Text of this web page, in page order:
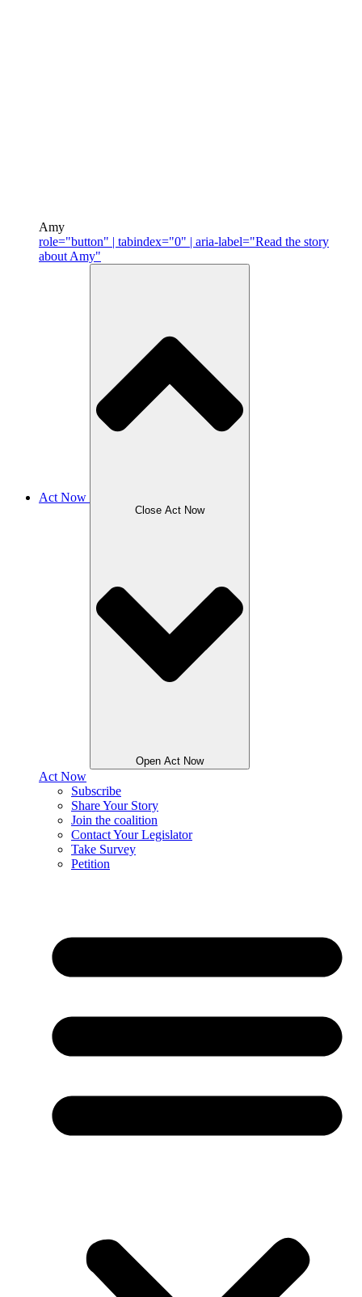
Amy
role="button" | tabindex="0" | aria-label="Read the story
about Amy"
Act Now
Close Act Now
Open Act Now
Act Now
Subscribe
Share Your Story
Join the coalition
Contact Your Legislator
Take Survey
Petition